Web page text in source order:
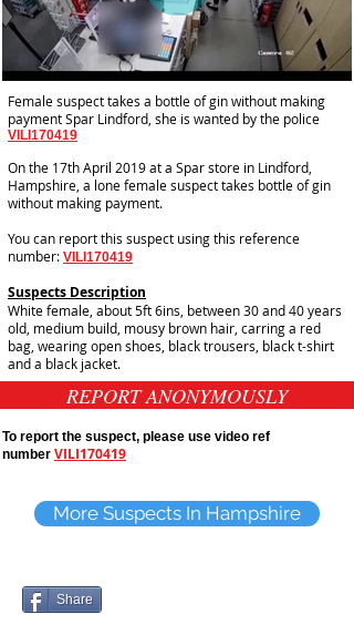
Female suspect takes a bottle of gin without making
payment Spar Lindford, she is wanted by the police
VILI170419
On the 17th April 2019 at a Spar store in Lindford,
Hampshire, a lone female suspect takes bottle of gin
without making payment.
You can report this suspect using this reference
number: VILI170419
Suspects Description
White female, about 5ft 6ins, between 30 and 40 years
old, medium build, mousy brown hair, carring a red
bag, wearing open shoes, black trousers, black t-shirt
and a black jacket.
REPORT ANONYMOUSLY
To report the suspect, please use video ref
number VILI170419
More Suspects In Hampshire
Share